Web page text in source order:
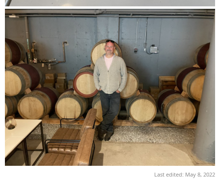
Last edited: May 8, 2022